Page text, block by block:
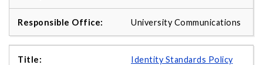
University Communications
Identity Standards Policy